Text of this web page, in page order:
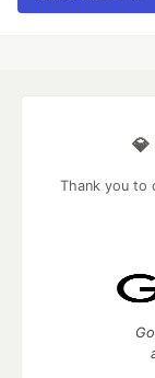
💎
Thank you to